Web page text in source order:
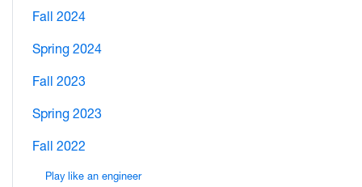
Fall 2024
Spring 2024
Fall 2023
Spring 2023
Fall 2022
Play like an engineer